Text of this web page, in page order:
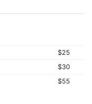
$25
$30
$55